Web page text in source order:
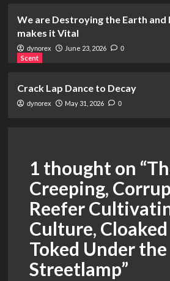
We are Destroying the Earth
makes it Vital
dynorex June 23, 2026 0
Scent
Crack Lap Dance to Decay
dynorex May 31, 2026 0
1 thought on “
Creeping,
Reefer
Culture,
Toked Under the
Streetlamp”